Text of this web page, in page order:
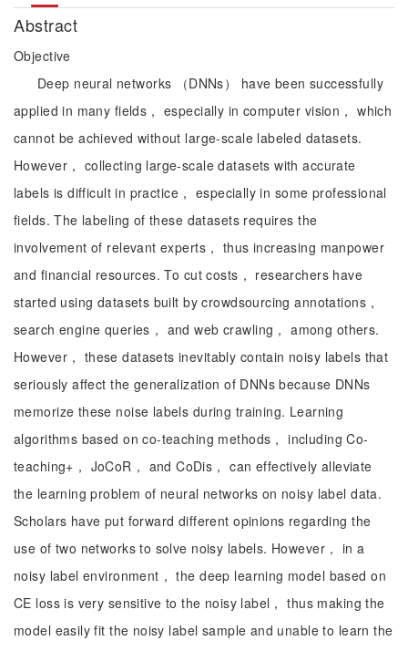
Abstract
Objective
Deep neural networks （DNNs） have been successfully
applied in many fields， especially in computer vision， which
cannot be achieved without large-scale labeled datasets.
However， collecting large-scale datasets with accurate
labels is difficult in practice， especially in some professional
fields. The labeling of these datasets requires the
involvement of relevant experts， thus increasing manpower
and financial resources. To cut costs， researchers have
started using datasets built by crowdsourcing annotations，
search engine queries， and web crawling， among others.
However， these datasets inevitably contain noisy labels that
seriously affect the generalization of DNNs because DNNs
memorize these noise labels during training. Learning
algorithms based on co-teaching methods， including Co-
teaching+， JoCoR， and CoDis， can effectively alleviate
the learning problem of neural networks on noisy label data.
Scholars have put forward different opinions regarding the
use of two networks to solve noisy labels. However， in a
noisy label environment， the deep learning model based on
CE loss is very sensitive to the noisy label， thus making the
model easily fit the noisy label sample and unable to learn the